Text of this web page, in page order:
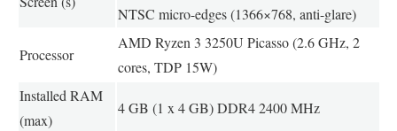
NTSC micro-edges (1366×768, anti-glare)
Processor
AMD Ryzen 3 3250U Picasso (2.6 GHz, 2
cores, TDP 15W)
Installed RAM
(max)
4 GB (1 x 4 GB) DDR4 2400 MHz